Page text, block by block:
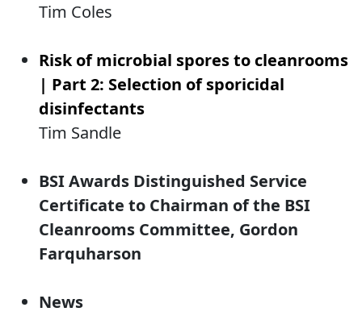
Tim Coles
Risk of microbial spores to cleanrooms
| Part 2: Selection of sporicidal
disinfectants
Tim Sandle
BSI Awards Distinguished Service
Certificate to Chairman of the BSI
Cleanrooms Committee, Gordon
Farquharson
News